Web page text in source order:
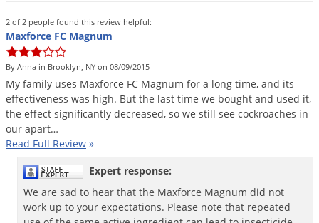
2 of 2 people found this review helpful:
Maxforce FC Magnum
By Anna in Brooklyn, NY on 08/09/2015
My family uses Maxforce FC Magnum for a long time, and its
effectiveness was high. But the last time we bought and used it,
the effect significantly decreased, so we still see cockroaches in
our apart…
Read Full Review »
Expert response:
We are sad to hear that the Maxforce Magnum did not
work up to your expectations. Please note that repeated
Scorpions
Silverfish
Skunks
Snails and Slugs
Snakes
Spotted Lanternfly
Springtails